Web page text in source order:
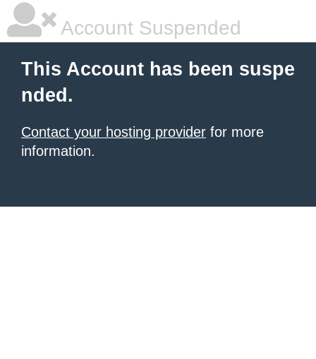
Account Suspended
This Account has been suspe
nded.
Contact your hosting provider for more
information.